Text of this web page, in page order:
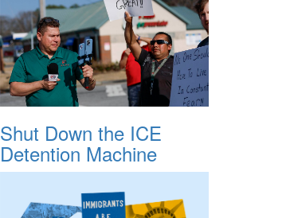
Shut Down the ICE
Detention Machine